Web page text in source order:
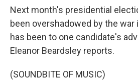
Next month's presidential
been overshadowed by the war
has been to one candidate's
Eleanor Beardsley reports.
(SOUNDBITE OF MUSIC)